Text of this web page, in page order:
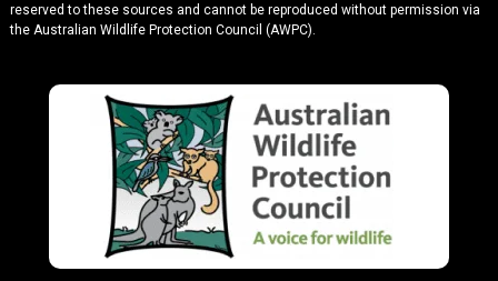
reserved to these sources and cannot be reproduced without permission via
the Australian Wildlife Protection Council (AWPC).